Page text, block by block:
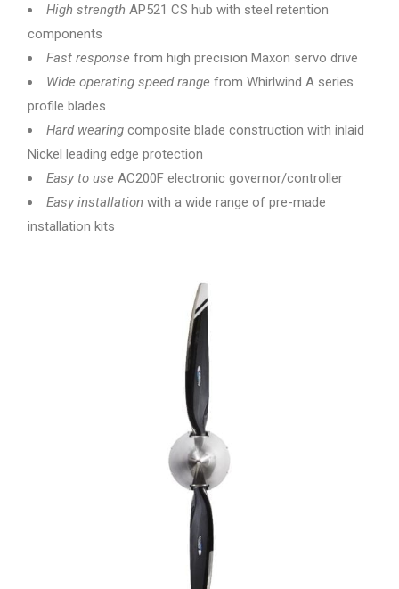
High strength AP521 CS hub with steel retention
components
Fast response from high precision Maxon servo drive
Wide operating speed range from Whirlwind A series
profile blades
Hard wearing composite blade construction with inlaid
Nickel leading edge protection
Easy to use AC200F electronic governor/controller
Easy installation with a wide range of pre-made
installation kits